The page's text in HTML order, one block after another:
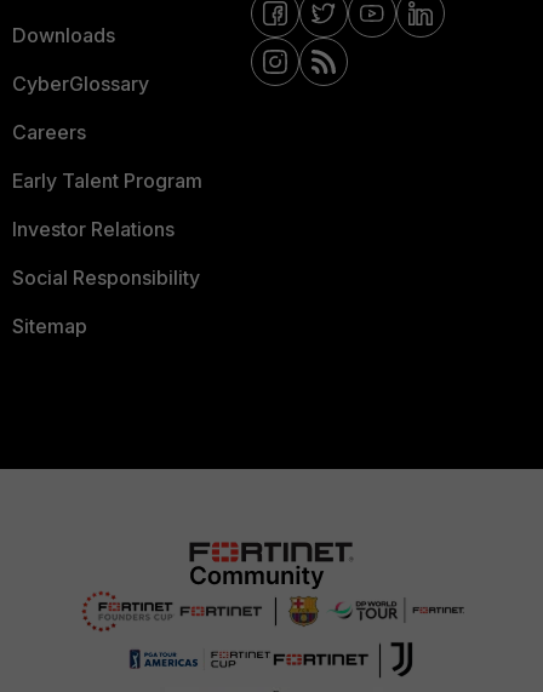
Downloads
CyberGlossary
Careers
Early Talent Program
Investor Relations
Social Responsibility
Sitemap